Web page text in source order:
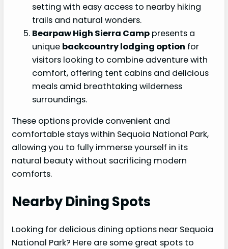
setting with easy access to nearby hiking
trails and natural wonders.
Bearpaw High Sierra Camp presents a
unique backcountry lodging option for
visitors looking to combine adventure with
comfort, offering tent cabins and delicious
meals amid breathtaking wilderness
surroundings.
These options provide convenient and
comfortable stays within Sequoia National Park,
allowing you to fully immerse yourself in its
natural beauty without sacrificing modern
comforts.
Nearby Dining Spots
Looking for delicious dining options near Sequoia
National Park? Here are some great spots to